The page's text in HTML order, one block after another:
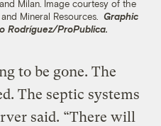
Milan. Image ​​courtesy of the
Mineral Resources. Graphic
Rodríguez/ProPublica.
to be gone. The
The septic systems
said. “There will